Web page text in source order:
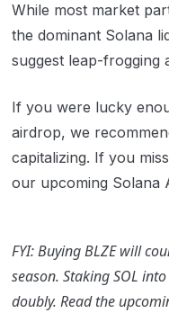
While most market
the dominant Solana
suggest leap-frogging
If you were lucky
airdrop, we
capitalizing. If you
our upcoming Solana
FYI: Buying BLZE will
season. Staking SOL
doubly. Read the